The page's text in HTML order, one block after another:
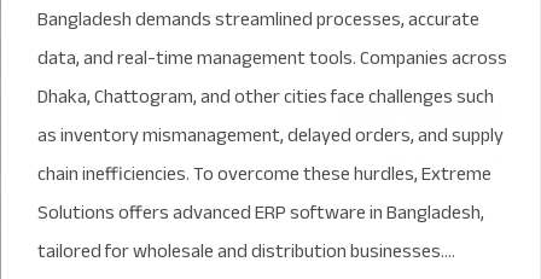
Bangladesh demands streamlined processes, accurate
data, and real-time management tools. Companies across
Dhaka, Chattogram, and other cities face challenges such
as inventory mismanagement, delayed orders, and supply
chain inefficiencies. To overcome these hurdles, Extreme
Solutions offers advanced ERP software in Bangladesh,
tailored for wholesale and distribution businesses....